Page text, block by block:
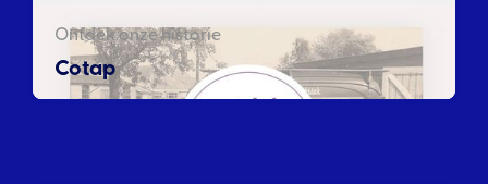
Ontdek onze historie
Cotap